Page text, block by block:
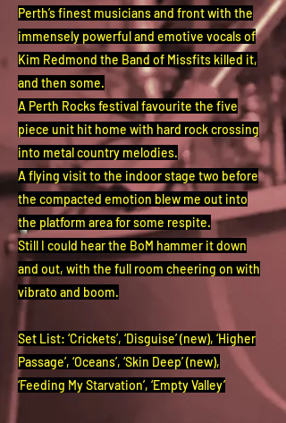
Perth’s finest musicians and front with the
immensely powerful and emotive vocals of
Kim Redmond the Band of Missfits killed it,
and then some.
A Perth Rocks festival favourite the five
piece unit hit home with hard rock crossing
into metal country melodies.
A flying visit to the indoor stage two before
the compacted emotion blew me out into
the platform area for some respite.
Still I could hear the BoM hammer it down
and out, with the full room cheering on with
vibrato and boom.
Set List: ‘Crickets’, ‘Disguise’ (new), ‘Higher
Passage’, ‘Oceans’, ‘Skin Deep’ (new),
‘Feeding My Starvation’, ‘Empty Valley’